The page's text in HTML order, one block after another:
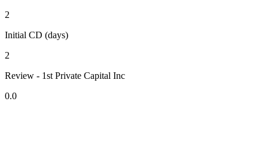
2
Initial CD (days)
2
Review - 1st Private Capital Inc
0.0